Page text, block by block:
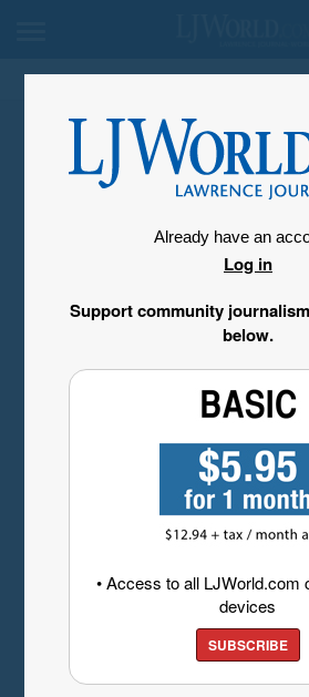
Already have an
Log in
Support community
below.
• Access to all LJWorld.com
devices
SUBSCRIBE